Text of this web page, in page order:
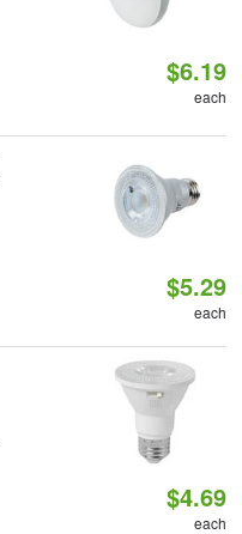
$6.19
each
$5.29
each
$4.69
each